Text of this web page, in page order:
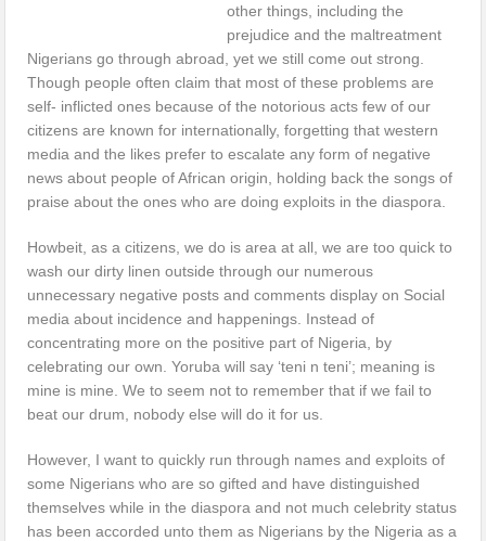
other things, including the
prejudice and the maltreatment
Nigerians go through abroad, yet we still come out strong.
Though people often claim that most of these problems are
self- inflicted ones because of the notorious acts few of our
citizens are known for internationally, forgetting that western
media and the likes prefer to escalate any form of negative
news about people of African origin, holding back the songs of
praise about the ones who are doing exploits in the diaspora.
Howbeit, as a citizens, we do is area at all, we are too quick to
wash our dirty linen outside through our numerous
unnecessary negative posts and comments display on Social
media about incidence and happenings. Instead of
concentrating more on the positive part of Nigeria, by
celebrating our own. Yoruba will say ‘teni n teni’; meaning is
mine is mine. We to seem not to remember that if we fail to
beat our drum, nobody else will do it for us.
However, I want to quickly run through names and exploits of
some Nigerians who are so gifted and have distinguished
themselves while in the diaspora and not much celebrity status
has been accorded unto them as Nigerians by the Nigeria as a